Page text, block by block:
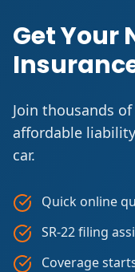
Get Your
Join thousands
affordable
car.
Quick online
SR-22 filing
Coverage